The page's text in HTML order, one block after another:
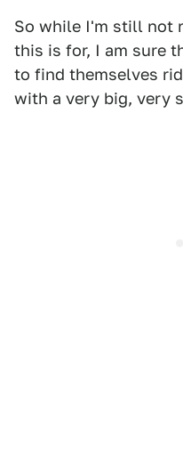
So while I'm still not
this is for, I am sure
to find themselves
with a very big, very